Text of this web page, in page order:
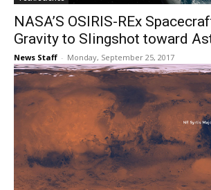
NASA’S OSIRIS-REx
Gravity to Slingshot toward
News Staff - Monday, September 25, 2017